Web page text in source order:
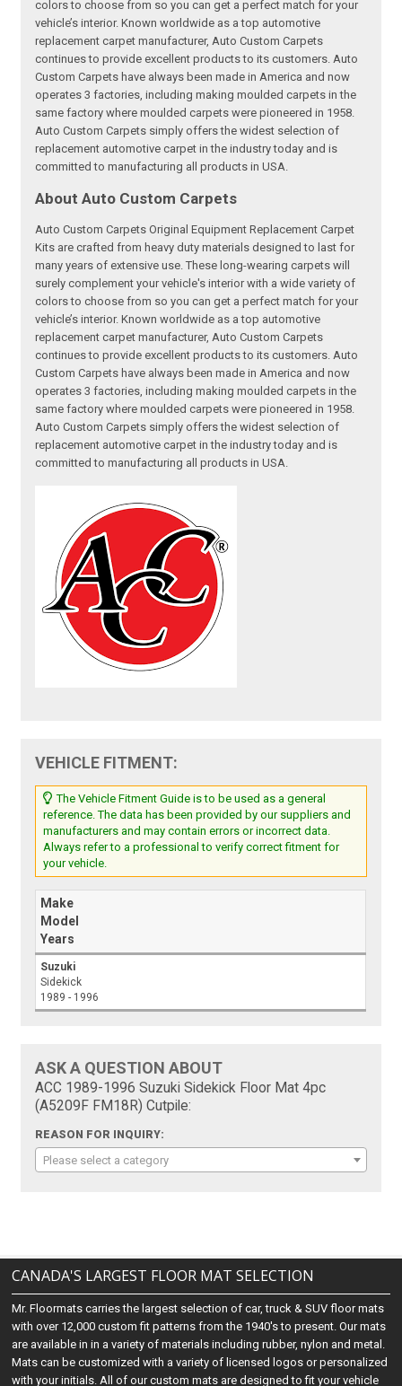
colors to choose from so you can get a perfect match for your
vehicle’s interior. Known worldwide as a top automotive
replacement carpet manufacturer, Auto Custom Carpets
continues to provide excellent products to its customers. Auto
Custom Carpets have always been made in America and now
operates 3 factories, including making moulded carpets in the
same factory where moulded carpets were pioneered in 1958.
Auto Custom Carpets simply offers the widest selection of
replacement automotive carpet in the industry today and is
committed to manufacturing all products in USA.
About Auto Custom Carpets
Auto Custom Carpets Original Equipment Replacement Carpet
Kits are crafted from heavy duty materials designed to last for
many years of extensive use. These long-wearing carpets will
surely complement your vehicle's interior with a wide variety of
colors to choose from so you can get a perfect match for your
vehicle’s interior. Known worldwide as a top automotive
replacement carpet manufacturer, Auto Custom Carpets
continues to provide excellent products to its customers. Auto
Custom Carpets have always been made in America and now
operates 3 factories, including making moulded carpets in the
same factory where moulded carpets were pioneered in 1958.
Auto Custom Carpets simply offers the widest selection of
replacement automotive carpet in the industry today and is
committed to manufacturing all products in USA.
VEHICLE FITMENT:
The Vehicle Fitment Guide is to be used as a general
reference. The data has been provided by our suppliers and
manufacturers and may contain errors or incorrect data.
Always refer to a professional to verify correct fitment for
your vehicle.
Make
Model
Years
Suzuki
Sidekick
1989 - 1996
ASK A QUESTION ABOUT
ACC 1989-1996 Suzuki Sidekick Floor Mat 4pc
(A5209F FM18R) Cutpile:
REASON FOR INQUIRY:
Please select a category
CANADA'S LARGEST FLOOR MAT SELECTION
Mr. Floormats carries the largest selection of car, truck & SUV floor mats
with over 12,000 custom fit patterns from the 1940's to present. Our mats
are available in in a variety of materials including rubber, nylon and metal.
Mats can be customized with a variety of licensed logos or personalized
with your initials. All of our custom mats are designed to fit your vehicle